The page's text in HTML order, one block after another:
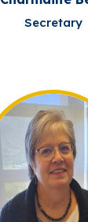
Secretary